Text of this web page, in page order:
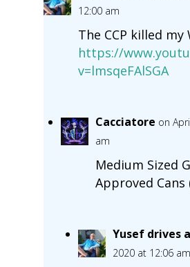
12:00 am
The CCP killed my
https://
v=lmsqeFAlSGA
Cacciatore on
am
Medium Sized
Approved Cans
Yusef drives
2020 at 12:06 am